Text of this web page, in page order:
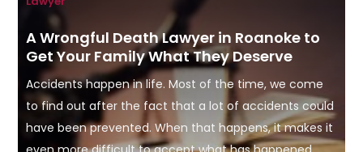
A Wrongful Death Lawyer in Roanoke to
Get Your Family What They Deserve
Accidents happen in life. Most of the time, we come
to find out after the fact that a lot of accidents could
have been prevented. When that happens, it makes it